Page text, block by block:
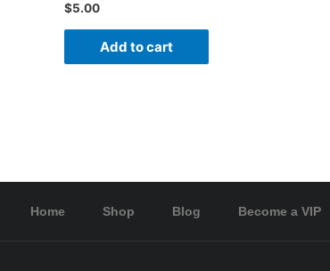
$5.00
Add to cart
Home Shop Blog Become a VIP